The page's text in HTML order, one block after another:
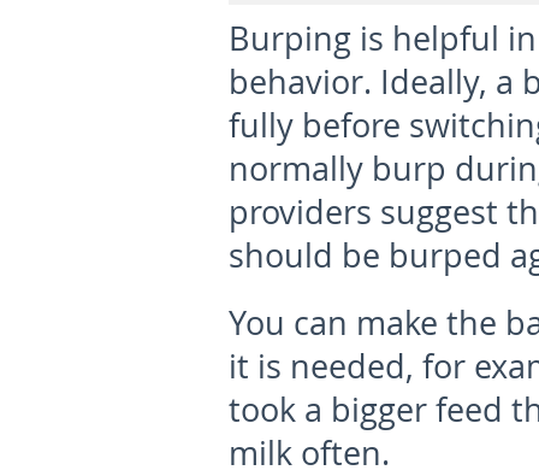
Burping is helpful
behavior. Ideally, a
fully before
normally burp
providers suggest
should be burped
You can make the
it is needed, for
took a bigger feed
milk often.